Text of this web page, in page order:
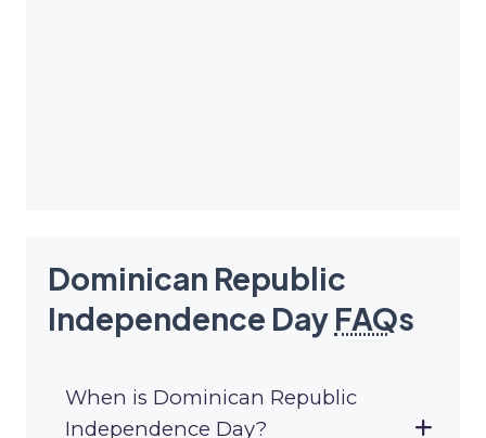
Dominican Republic
Independence Day FAQs
When is Dominican Republic
Independence Day?